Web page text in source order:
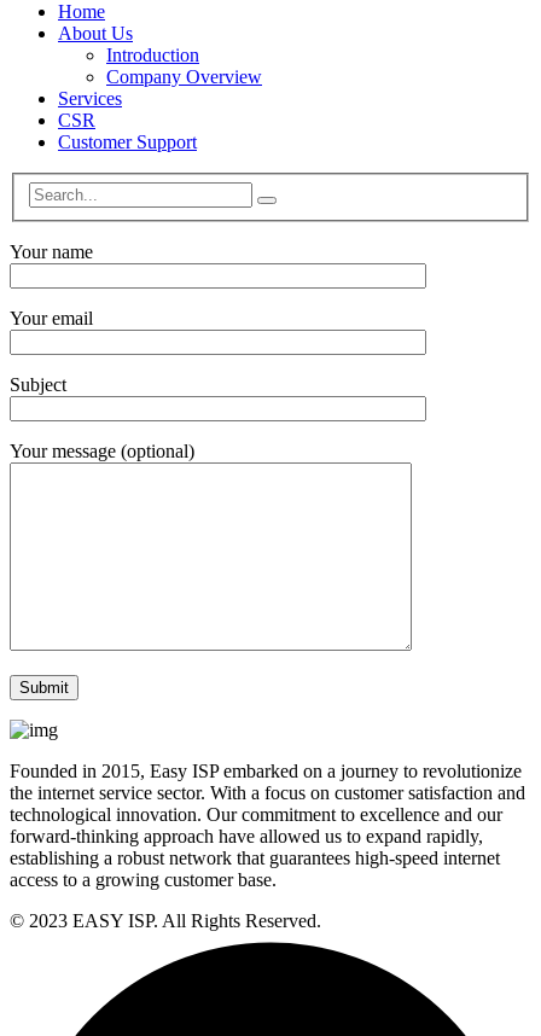
Home
About Us
Introduction
Company Overview
Services
CSR
Customer Support
Your name
Your email
Subject
Your message (optional)
Founded in 2015, Easy ISP embarked on a journey to revolutionize
the internet service sector. With a focus on customer satisfaction and
technological innovation. Our commitment to excellence and our
forward-thinking approach have allowed us to expand rapidly,
establishing a robust network that guarantees high-speed internet
access to a growing customer base.
© 2023 EASY ISP. All Rights Reserved.